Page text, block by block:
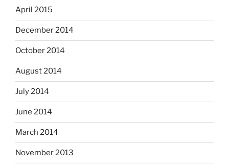
April 2015
December 2014
October 2014
August 2014
July 2014
June 2014
March 2014
November 2013